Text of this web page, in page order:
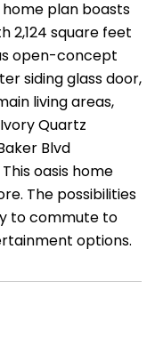
plan boasts
2,124 square feet
open-concept
siding glass door,
living areas,
Quartz
Blvd
oasis home
The possibilities
to commute to
options.